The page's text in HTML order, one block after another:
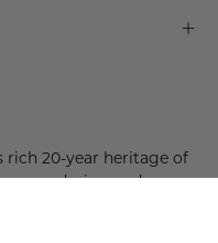
20-year heritage of
new design and